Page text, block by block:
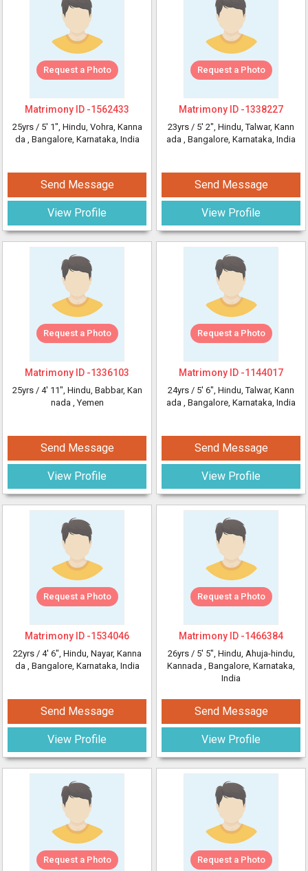
Request a Photo
Matrimony ID -1562433
25yrs / 5' 1", Hindu, Vohra, Kanna
da , Bangalore, Karnataka, India
Send Message
View Profile
Request a Photo
Matrimony ID -1338227
23yrs / 5' 2", Hindu, Talwar, Kann
ada , Bangalore, Karnataka, India
Send Message
View Profile
Request a Photo
Matrimony ID -1336103
25yrs / 4' 11", Hindu, Babbar, Kan
nada , Yemen
Send Message
View Profile
Request a Photo
Matrimony ID -1144017
24yrs / 5' 6", Hindu, Talwar, Kann
ada , Bangalore, Karnataka, India
Send Message
View Profile
Request a Photo
Matrimony ID -1534046
22yrs / 4' 6", Hindu, Nayar, Kanna
da , Bangalore, Karnataka, India
Send Message
View Profile
Request a Photo
Matrimony ID -1466384
26yrs / 5' 5", Hindu, Ahuja-hindu,
Kannada , Bangalore, Karnataka,
India
Send Message
View Profile
Request a Photo Request a Photo